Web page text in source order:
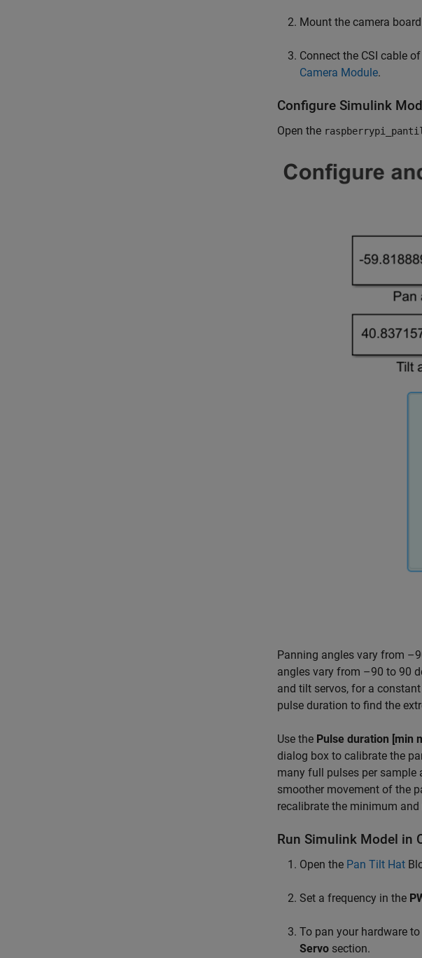
Mount the camera
Connect the CSI cable
Camera Module.
Configure Simulink
Open the
Panning angles vary from
angles vary from –90 to 90
and tilt servos, for a
pulse duration to find the
Use the Pulse duration [min
dialog box to calibrate the
many full pulses per sample
smoother movement of the
recalibrate the minimum
Run Simulink Model in
Open the Pan Tilt Hat
Set a frequency in the
To pan your hardware
Servo section.